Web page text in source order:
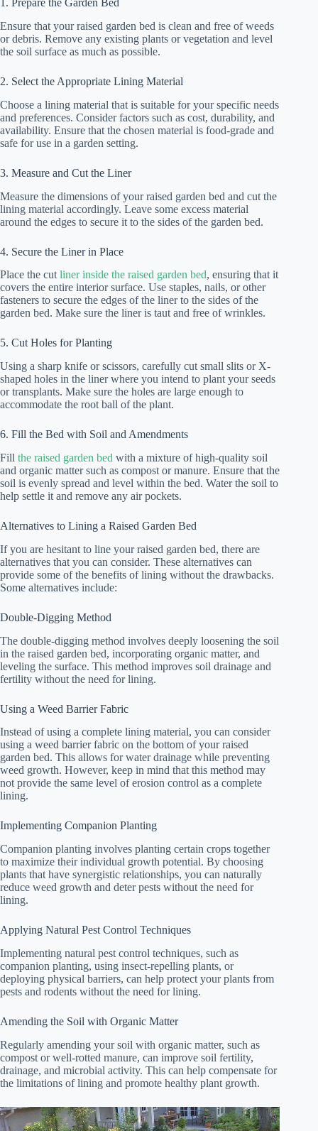
1. Prepare the Garden Bed
Ensure that your raised garden bed is clean and free of weeds
or debris. Remove any existing plants or vegetation and level
the soil surface as much as possible.
2. Select the Appropriate Lining Material
Choose a lining material that is suitable for your specific needs
and preferences. Consider factors such as cost, durability, and
availability. Ensure that the chosen material is food-grade and
safe for use in a garden setting.
3. Measure and Cut the Liner
Measure the dimensions of your raised garden bed and cut the
lining material accordingly. Leave some excess material
around the edges to secure it to the sides of the garden bed.
4. Secure the Liner in Place
Place the cut liner inside the raised garden bed, ensuring that it
covers the entire interior surface. Use staples, nails, or other
fasteners to secure the edges of the liner to the sides of the
garden bed. Make sure the liner is taut and free of wrinkles.
5. Cut Holes for Planting
Using a sharp knife or scissors, carefully cut small slits or X-
shaped holes in the liner where you intend to plant your seeds
or transplants. Make sure the holes are large enough to
accommodate the root ball of the plant.
6. Fill the Bed with Soil and Amendments
Fill the raised garden bed with a mixture of high-quality soil
and organic matter such as compost or manure. Ensure that the
soil is evenly spread and level within the bed. Water the soil to
help settle it and remove any air pockets.
Alternatives to Lining a Raised Garden Bed
If you are hesitant to line your raised garden bed, there are
alternatives that you can consider. These alternatives can
provide some of the benefits of lining without the drawbacks.
Some alternatives include:
Double-Digging Method
The double-digging method involves deeply loosening the soil
in the raised garden bed, incorporating organic matter, and
leveling the surface. This method improves soil drainage and
fertility without the need for lining.
Using a Weed Barrier Fabric
Instead of using a complete lining material, you can consider
using a weed barrier fabric on the bottom of your raised
garden bed. This allows for water drainage while preventing
weed growth. However, keep in mind that this method may
not provide the same level of erosion control as a complete
lining.
Implementing Companion Planting
Companion planting involves planting certain crops together
to maximize their individual growth potential. By choosing
plants that have synergistic relationships, you can naturally
reduce weed growth and deter pests without the need for
lining.
Applying Natural Pest Control Techniques
Implementing natural pest control techniques, such as
companion planting, using insect-repelling plants, or
deploying physical barriers, can help protect your plants from
pests and rodents without the need for lining.
Amending the Soil with Organic Matter
Regularly amending your soil with organic matter, such as
compost or well-rotted manure, can improve soil fertility,
drainage, and microbial activity. This can help compensate for
the limitations of lining and promote healthy plant growth.